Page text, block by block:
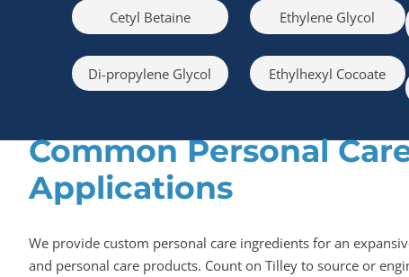
Cetyl Betaine
Di-propylene Glycol
Ethylene Glycol
Ethylhexyl Cocoate
Common Personal
Applications
We provide custom personal care ingredients for an
and personal care products. Count on Tilley to source or